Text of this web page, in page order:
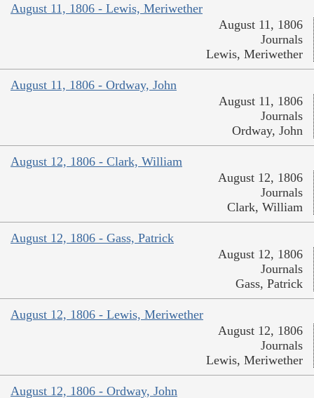
August 11, 1806 - Lewis, Meriwether
August 11, 1806
Journals
Lewis, Meriwether
August 11, 1806 - Ordway, John
August 11, 1806
Journals
Ordway, John
August 12, 1806 - Clark, William
August 12, 1806
Journals
Clark, William
August 12, 1806 - Gass, Patrick
August 12, 1806
Journals
Gass, Patrick
August 12, 1806 - Lewis, Meriwether
August 12, 1806
Journals
Lewis, Meriwether
August 12, 1806 - Ordway, John